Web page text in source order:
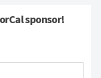
sponsor!